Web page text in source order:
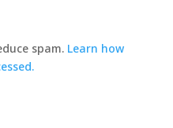
spam. Learn how